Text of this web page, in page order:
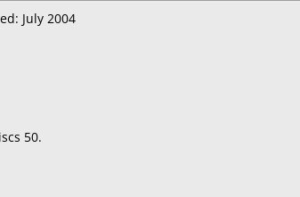
July 2004
50.